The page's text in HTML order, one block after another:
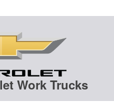
Work Trucks